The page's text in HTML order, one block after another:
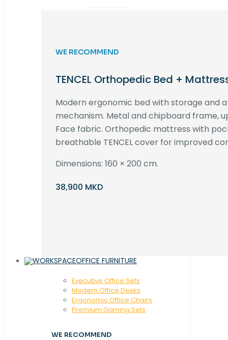
WE RECOMMEND
TENCEL Orthopedic Bed +
Modern ergonomic bed with storage and
mechanism. Metal and chipboard frame,
Face fabric. Orthopedic mattress with
breathable TENCEL cover for improved
Dimensions: 160 × 200 cm.
38,900 MKD
OFFICE FURNITURE
Executive Office Sets
Modern Office Desks
Ergonomic Office Chairs
Premium Gaming Sets
WE RECOMMEND